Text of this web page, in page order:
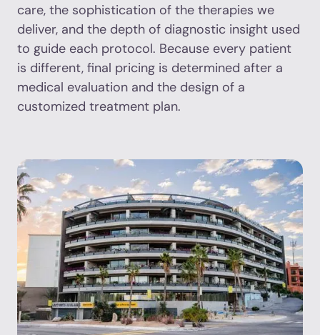
care, the sophistication of the therapies we
deliver, and the depth of diagnostic insight used
to guide each protocol. Because every patient
is different, final pricing is determined after a
medical evaluation and the design of a
customized treatment plan.